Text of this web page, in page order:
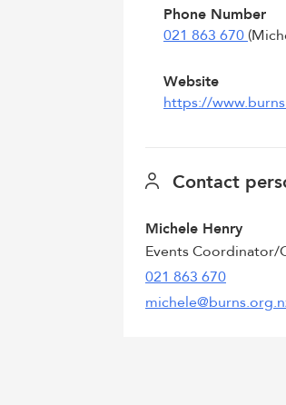
Phone Number
021 863 670
Website
https://
Contact
Michele Henry
Events
021 863 670